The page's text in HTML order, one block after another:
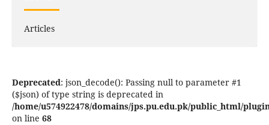
Articles
Deprecated: json_decode(): Passing null to parameter #1
($json) of type string is deprecated in
/home/u574922478/domains/jps.pu.edu.pk/public_html/
on line 68